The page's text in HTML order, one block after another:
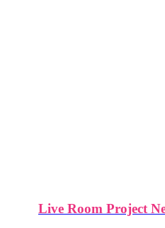
Live Room Project